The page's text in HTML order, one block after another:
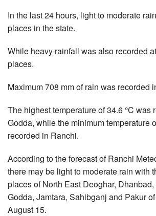
In the last 24 hours, light to moderate
places in the state.
While heavy rainfall was also recorded
places.
Maximum 708 mm of rain was recorded
The highest temperature of 34.6 °C was
Godda, while the minimum temperature
recorded in Ranchi.
According to the forecast of Ranchi
there may be light to moderate rain with
places of North East Deoghar,
Godda, Jamtara, Sahibganj and Pakur
August 15.